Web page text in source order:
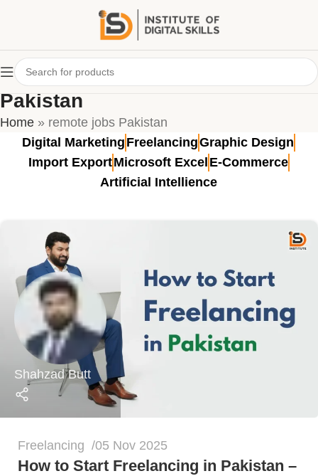
Tag Archives: remote jobs
Pakistan
Home » remote jobs Pakistan
Digital Marketing FreelancingGraphic Design
Import ExportMicrosoft Excel E-Commerce
Artificial Intellience
Shahzad Butt
Freelancing 05 Nov 2025
How to Start Freelancing in Pakistan –